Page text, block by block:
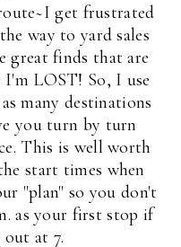
get frustrated
way to yard sales
great finds that are
I'm LOST! So, I use
many destinations
you turn by turn
This is well worth
start times when
"plan" so you don't
as your first stop if
out at 7.